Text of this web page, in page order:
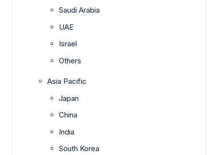
Saudi Arabia
UAE
Israel
Others
Asia Pacific
Japan
China
India
South Korea